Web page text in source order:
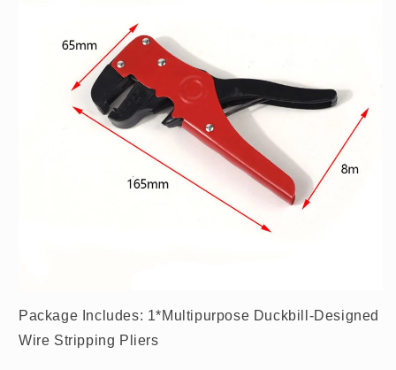
Package Includes: 1*Multipurpose Duckbill-Designed
Wire Stripping Pliers